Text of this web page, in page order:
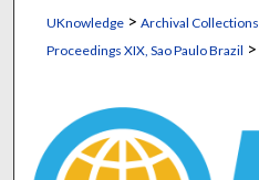
UKnowledge> Archival Collections
Proceedings XIX, Sao Paulo Brazil >